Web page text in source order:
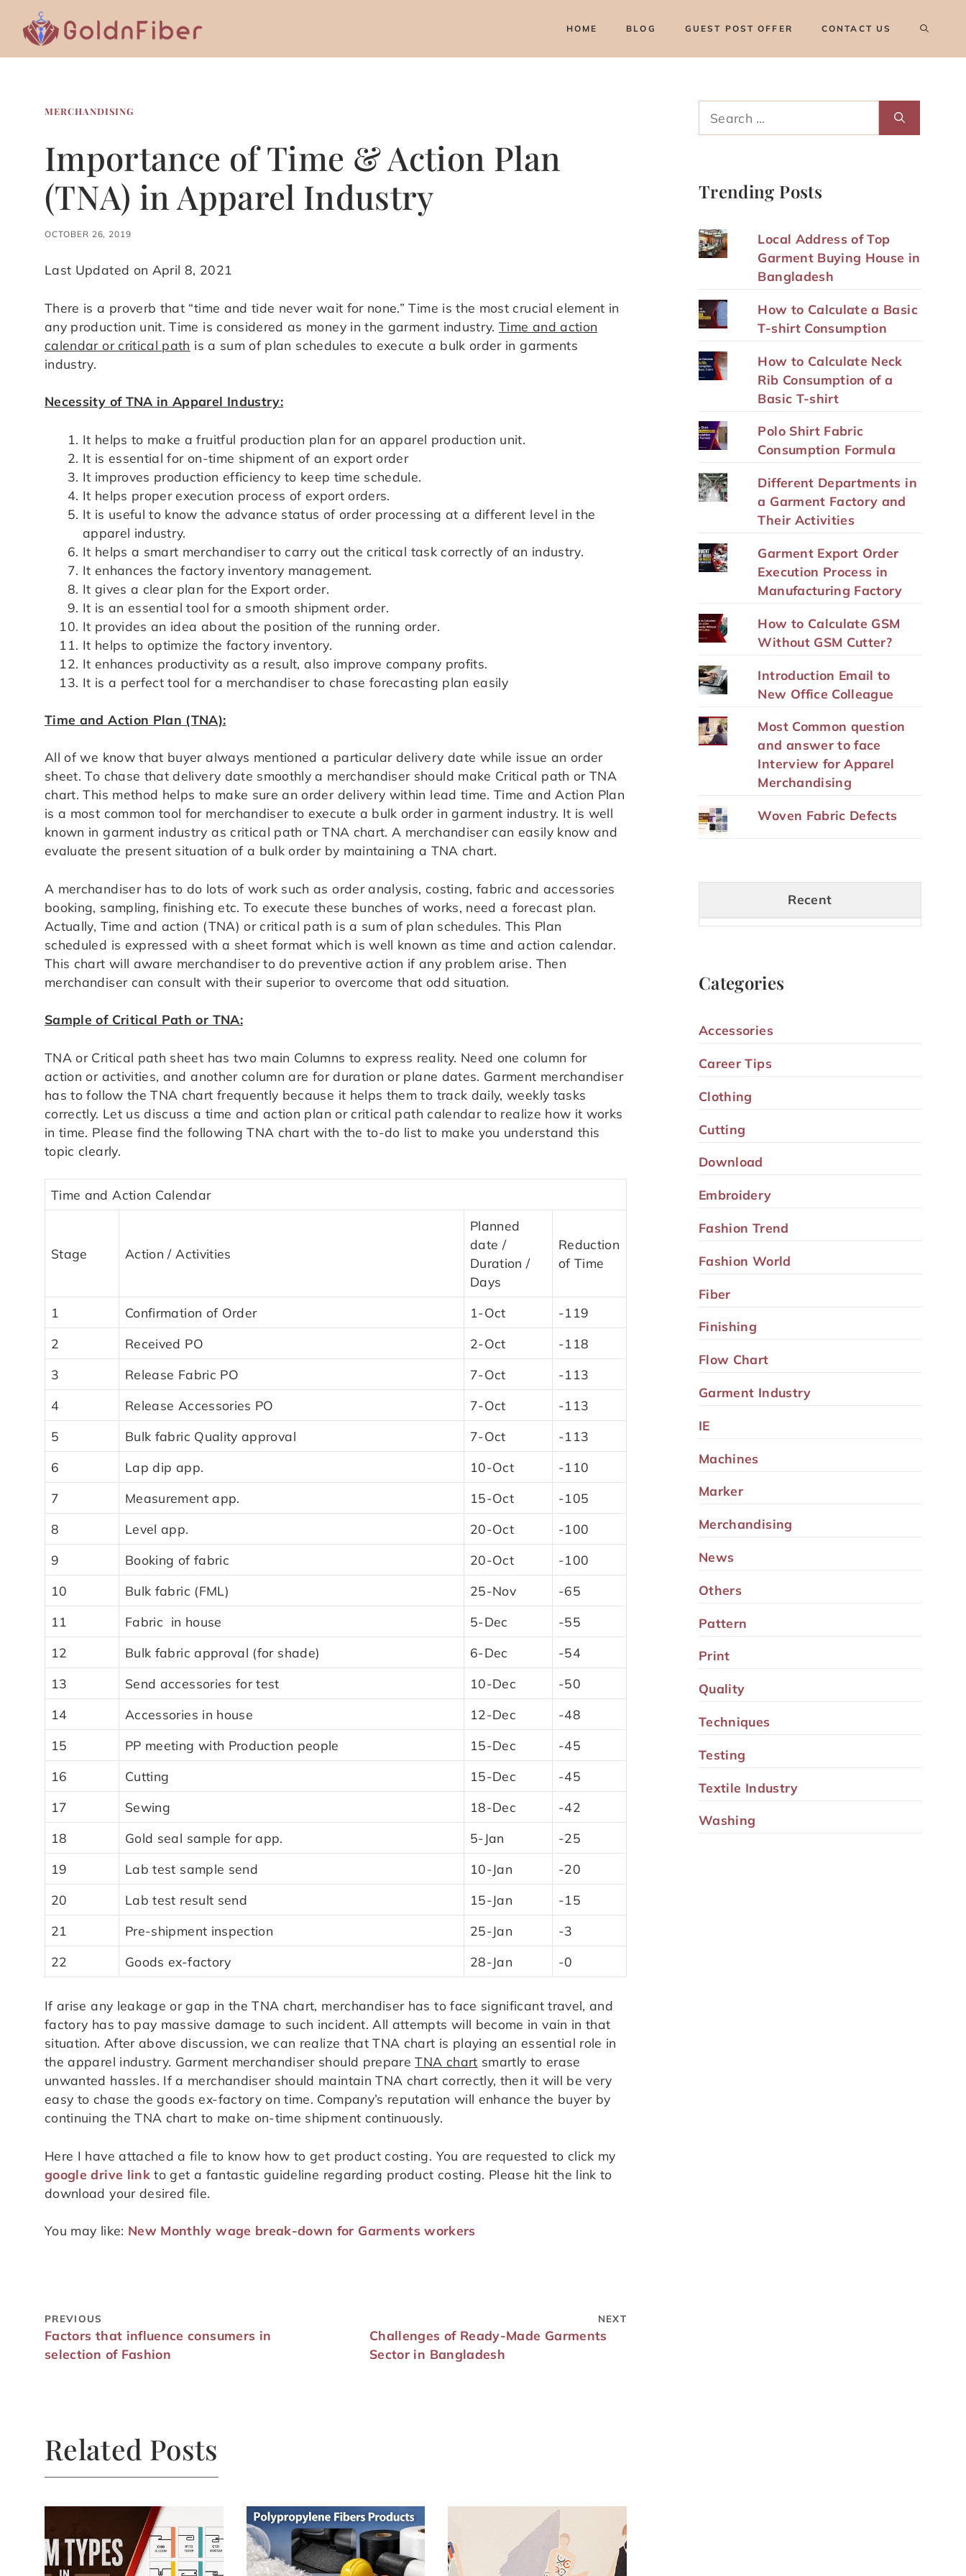
content
HOME BLOG GUEST POST OFFER CONTACT US
MERCHANDISING
Importance of Time & Action Plan
(TNA) in Apparel Industry
OCTOBER 26, 2019
Last Updated on April 8, 2021
There is a proverb that “time and tide never wait for none.” Time is the most crucial element in
any production unit. Time is considered as money in the garment industry.Time and action
calendar or critical path is a sum of plan schedules to execute a bulk order in garments
industry.
Necessity of TNA in Apparel Industry:
It helps to make a fruitful production plan for an apparel production unit.
It is essential for on-time shipment of an export order
It improves production efficiency to keep time schedule.
It helps proper execution process of export orders.
It is useful to know the advance status of order processing at a different level in the
apparel industry.
It helps a smart merchandiser to carry out the critical task correctly of an industry.
It enhances the factory inventory management.
It gives a clear plan for the Export order.
It is an essential tool for a smooth shipment order.
It provides an idea about the position of the running order.
It helps to optimize the factory inventory.
It enhances productivity as a result, also improve company profits.
It is a perfect tool for a merchandiser to chase forecasting plan easily
Time and Action Plan (TNA):
All of we know that buyer always mentioned a particular delivery date while issue an order
sheet. To chase that delivery date smoothly a merchandiser should make Critical path or TNA
chart. This method helps to make sure an order delivery within lead time. Time and Action Plan
is a most common tool for merchandiser to execute a bulk order in garment industry. It is well
known in garment industry as critical path or TNA chart. A merchandiser can easily know and
evaluate the present situation of a bulk order by maintaining a TNA chart.
A merchandiser has to do lots of work such as order analysis, costing, fabric and accessories
booking, sampling, finishing etc. To execute these bunches of works, need a forecast plan.
Actually, Time and action (TNA) or critical path is a sum of plan schedules. This Plan
scheduled is expressed with a sheet format which is well known as time and action calendar.
This chart will aware merchandiser to do preventive action if any problem arise. Then
merchandiser can consult with their superior to overcome that odd situation.
Sample of Critical Path or TNA:
TNA or Critical path sheet has two main Columns to express reality. Need one column for
action or activities, and another column are for duration or plane dates. Garment merchandiser
has to follow the TNA chart frequently because it helps them to track daily, weekly tasks
correctly. Let us discuss a time and action plan or critical path calendar to realize how it works
in time. Please find the following TNA chart with the to-do list to make you understand this
topic clearly.
Time and Action Calendar
Stage Action / Activities
Planned
date /
Duration /
Days
Reduction
of Time
1 Confirmation of Order 1-Oct
-119
2
Received PO 2-Oct
-118
3
Release Fabric PO 7-Oct
-113
4
Release Accessories PO 7-Oct
-113
5
Bulk fabric Quality approval 7-Oct
-113
6
Lap dip app. 10-Oct
-110
7
Measurement app. 15-Oct
-105
8
Level app. 20-Oct
-100
9
Booking of fabric 20-Oct
-100
10
Bulk fabric (FML) 25-Nov
-65
11
Fabric in house 5-Dec
-55
12
Bulk fabric approval (for shade) 6-Dec
-54
13
Send accessories for test 10-Dec
-50
14
Accessories in house 12-Dec
-48
15
PP meeting with Production people 15-Dec
-45
16
Cutting 15-Dec
-45
17
Sewing 18-Dec
-42
18
Gold seal sample for app. 5-Jan
-25
19
Lab test sample send 10-Jan
-20
20
Lab test result send 15-Jan
-15
21
Pre-shipment inspection 25-Jan
-3
22
Goods ex-factory 28-Jan -0
If arise any leakage or gap in the TNA chart, merchandiser has to face significant travel, and
factory has to pay massive damage to such incident. All attempts will become in vain in that
situation. After above discussion, we can realize that TNA chart is playing an essential role in
the apparel industry. Garment merchandiser should prepareTNA chart smartly to erase
unwanted hassles. If a merchandiser should maintain TNA chart correctly, then it will be very
easy to chase the goods ex-factory on time. Company’s reputation will enhance the buyer by
continuing the TNA chart to make on-time shipment continuously.
Here I have attached a file to know how to get product costing. You are requested to click my
google drive linkto get a fantastic guideline regarding product costing. Please hit the link to
download your desired file.
You may like: New Monthly wage break-down for Garments workers
PREVIOUS
Factors that influence consumers in
selection of Fashion
NEXT
Challenges of Ready-Made Garments
Sector in Bangladesh
Related Posts
for:
Trending Posts
Local Address of Top
Garment Buying House in
Bangladesh
How to Calculate a Basic
T-shirt Consumption
How to Calculate Neck
Rib Consumption of a
Basic T-shirt
Polo Shirt Fabric
Consumption Formula
Different Departments in
a Garment Factory and
Their Activities
Garment Export Order
Execution Process in
Manufacturing Factory
How to Calculate GSM
Without GSM Cutter?
Introduction Email to
New Office Colleague
Most Common question
and answer to face
Interview for Apparel
Merchandising
Woven Fabric Defects
Recent
Categories
Accessories
Career Tips
Clothing
Cutting
Download
Embroidery
Fashion Trend
Fashion World
Fiber
Finishing
Flow Chart
Garment Industry
IE
Machines
Marker
Merchandising
News
Others
Pattern
Print
Quality
Techniques
Testing
Textile Industry
Washing